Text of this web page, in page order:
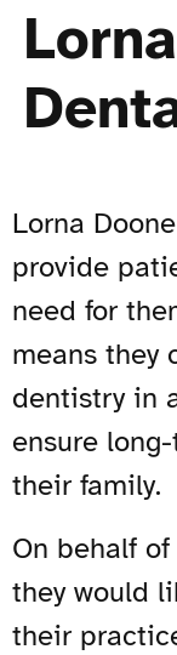
Lorna
provide
need for
means they
dentistry in
ensure
their family.
On behalf
they would
their